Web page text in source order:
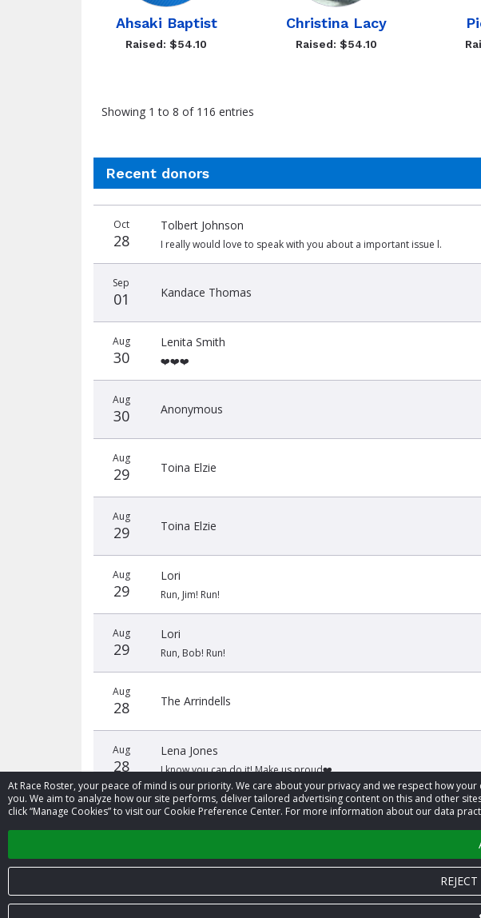
At Race Roster, your peace of mind is our priority. We care about your privacy and we respect how
you. We aim to analyze how our site performs, deliver tailored advertising content on this and other
click “Manage Cookies” to visit our Cookie Preference Center. For more information about our data
Ahsaki Baptist
Raised: $54.10
Christina Lacy
Raised: $54.10
Showing 1 to 8 of 116 entries
Recent donors
date
name
amount
Oct
28
Tolbert Johnson
I really would love to speak with you about a important issue l.
Sep
01 Kandace Thomas
Aug
30
Lenita Smith
❤️❤️❤️
Aug
30 Anonymous
Aug
29 Toina Elzie
Aug
29 Toina Elzie
Aug
29
Lori
Run, Jim! Run!
Aug
29
Lori
Run, Bob! Run!
Aug
28 The Arrindells
Aug
28
Lena Jones
I know you can do it! Make us proud❤️
‹ 1 2 3 ›